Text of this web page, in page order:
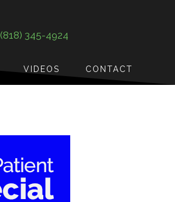
(818) 345-4924
VIDEOS CONTACT